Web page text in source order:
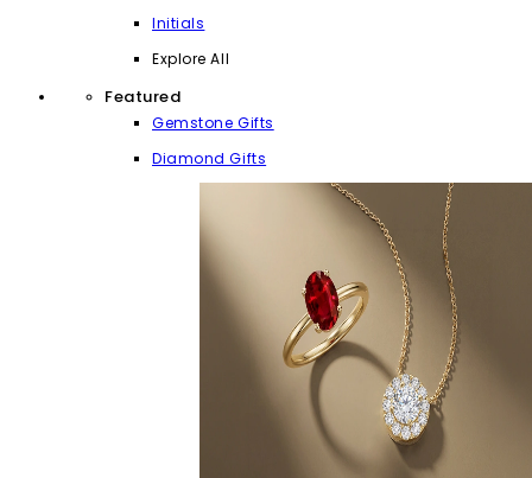
Initials
Explore All
Featured
Gemstone Gifts
Diamond Gifts